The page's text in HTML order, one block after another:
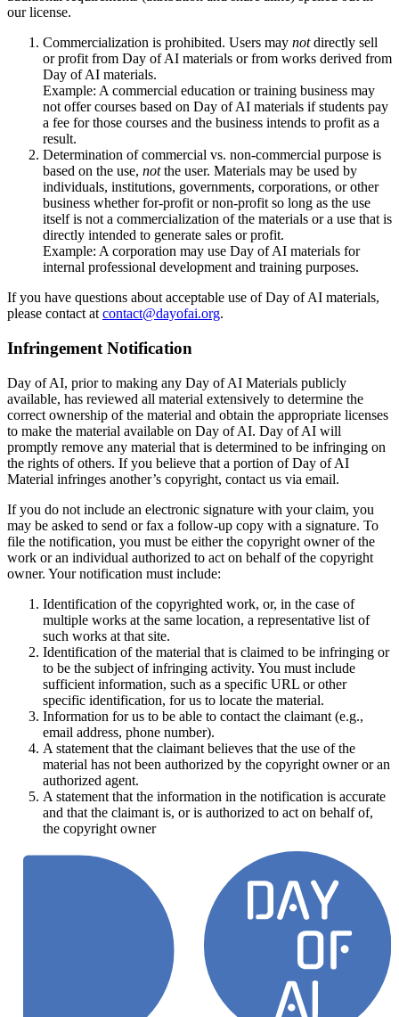
our license.
Commercialization is prohibited. Users may notdirectly sell
or profit from Day of AI materials or from works derived from
Day of AI materials.
Example: A commercial education or training business may
not offer courses based on Day of AI materials if students pay
a fee for those courses and the business intends to profit as a
result.
Determination of commercial vs. non-commercial purpose is
based on the use, notthe user. Materials may be used by
individuals, institutions, governments, corporations, or other
business whether for-profit or non-profit so long as the use
itself is not a commercialization of the materials or a use that is
directly intended to generate sales or profit.
Example: A corporation may use Day of AI materials for
internal professional development and training purposes.
If you have questions about acceptable use of Day of AI materials,
please contact at contact@dayofai.org.
Infringement Notification
Day of AI, prior to making any Day of AI Materials publicly
available, has reviewed all material extensively to determine the
correct ownership of the material and obtain the appropriate licenses
to make the material available on Day of AI. Day of AI will
promptly remove any material that is determined to be infringing on
the rights of others. If you believe that a portion of Day of AI
Material infringes another’s copyright, contact us via email.
If you do not include an electronic signature with your claim, you
may be asked to send or fax a follow-up copy with a signature. To
file the notification, you must be either the copyright owner of the
work or an individual authorized to act on behalf of the copyright
owner. Your notification must include:
Identification of the copyrighted work, or, in the case of
multiple works at the same location, a representative list of
such works at that site.
Identification of the material that is claimed to be infringing or
to be the subject of infringing activity. You must include
sufficient information, such as a specific URL or other
specific identification, for us to locate the material.
Information for us to be able to contact the claimant (e.g.,
email address, phone number).
A statement that the claimant believes that the use of the
material has not been authorized by the copyright owner or an
authorized agent.
A statement that the information in the notification is accurate
and that the claimant is, or is authorized to act on behalf of,
the copyright owner